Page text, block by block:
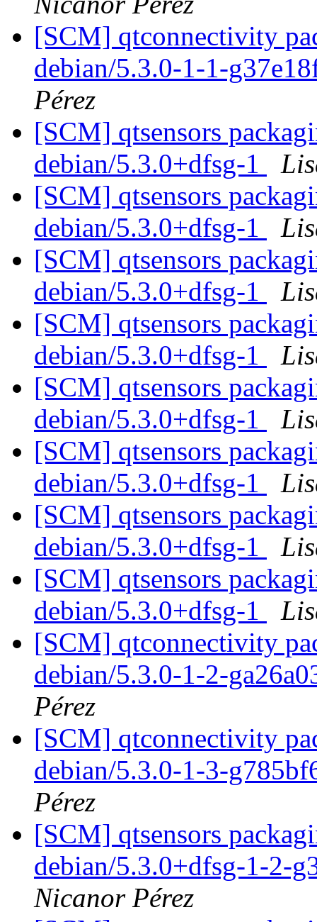
[SCM] qtconnectivity
debian/5.3.0-1-1-
Pérez
[SCM] qtsensors
debian/5.3.0+dfsg-1
[SCM] qtsensors
debian/5.3.0+dfsg-1
[SCM] qtsensors
debian/5.3.0+dfsg-1
[SCM] qtsensors
debian/5.3.0+dfsg-1
[SCM] qtsensors
debian/5.3.0+dfsg-1
[SCM] qtsensors
debian/5.3.0+dfsg-1
[SCM] qtsensors
debian/5.3.0+dfsg-1
[SCM] qtsensors
debian/5.3.0+dfsg-1
[SCM] qtconnectivity
debian/5.3.0-1-2-
Pérez
[SCM] qtconnectivity
debian/5.3.0-1-3-
Pérez
[SCM] qtsensors
debian/5.3.0+dfsg-1-2-
Nicanor Pérez